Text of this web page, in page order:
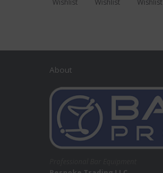
Wishlist
Wishlist
Wishlist
About